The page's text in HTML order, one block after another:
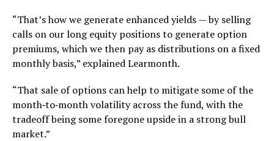
“That’s how we generate enhanced yields — by selling
calls on our long equity positions to generate option
premiums, which we then pay as distributions on a fixed
monthly basis,” explained Learmonth.
“That sale of options can help to mitigate some of the
month‑to‑month volatility across the fund, with the
tradeoff being some foregone upside in a strong bull
market.”